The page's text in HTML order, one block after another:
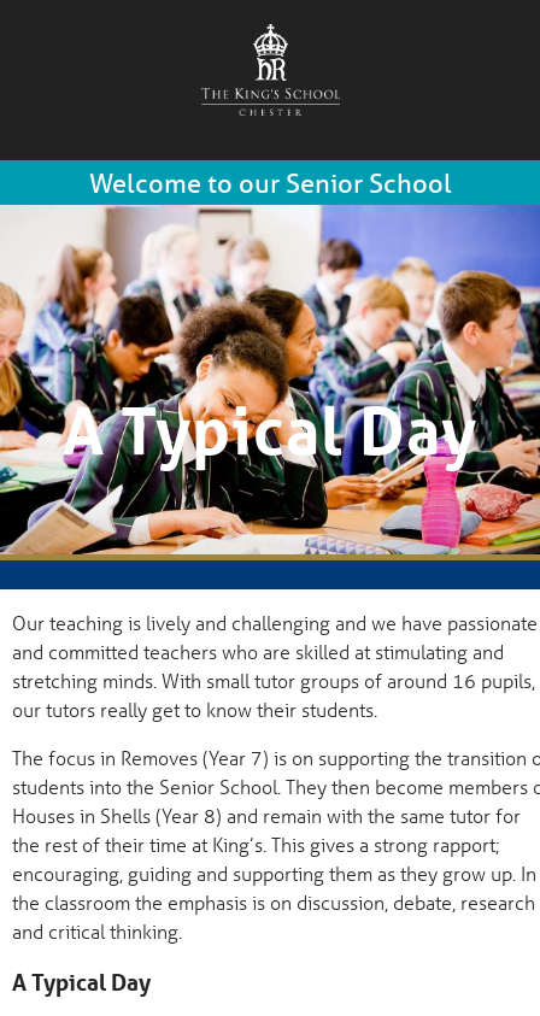
Welcome to our Senior School
A Typical Day
Our teaching is lively and challenging and we have passionate
and committed teachers who are skilled at stimulating and
stretching minds. With small tutor groups of around 16 pupils,
our tutors really get to know their students.
The focus in Removes (Year 7) is on supporting the transition
students into the Senior School. They then become members
Houses in Shells (Year 8) and remain with the same tutor for
the rest of their time at King’s. This gives a strong rapport;
encouraging, guiding and supporting them as they grow up. In
the classroom the emphasis is on discussion, debate, research
and critical thinking.
A Typical Day